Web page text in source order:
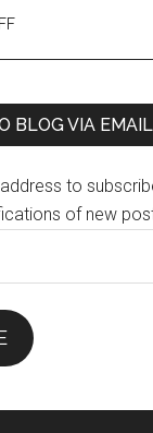
BLOG VIA EMAIL
to
of new